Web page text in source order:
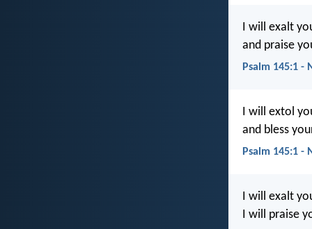
I will exalt
and praise
Psalm 145:1 -
I will extol
and bless
Psalm 145:1 -
I will exalt
I will praise